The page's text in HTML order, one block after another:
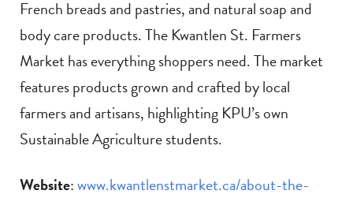
French breads and pastries, and natural soap and
body care products. The Kwantlen St. Farmers
Market has everything shoppers need. The market
features products grown and crafted by local
farmers and artisans, highlighting KPU’s own
Sustainable Agriculture students.
Website:www.kwantlenstmarket.ca/about-the-